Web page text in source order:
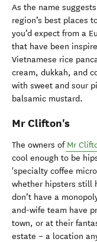
As the name
region’s best places
you’d expect from a
that have been
Vietnamese rice
cream, dukkah, and
with sweet and sour
balsamic mustard.
Mr Clifton's
The owners of Mr
cool enough to be
'specialty coffee
whether hipsters still
don’t have a
and-wife team have
town, or at their
estate – a location